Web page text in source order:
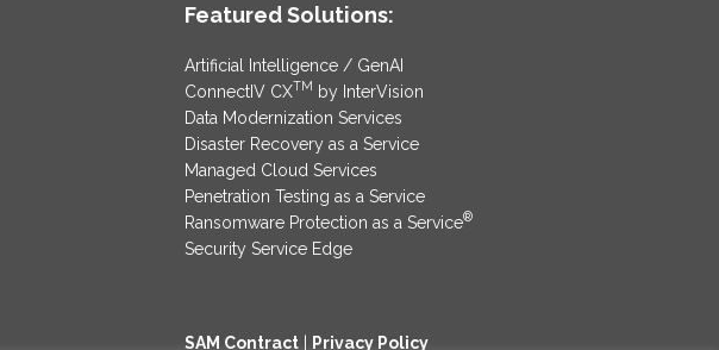
Featured Solutions:
Artificial Intelligence / GenAI
ConnectIV CXTM by InterVision
Data Modernization Services
Disaster Recovery as a Service
Managed Cloud Services
Penetration Testing as a Service
Ransomware Protection as a Service®
Security Service Edge
SAM Contract Privacy Policy